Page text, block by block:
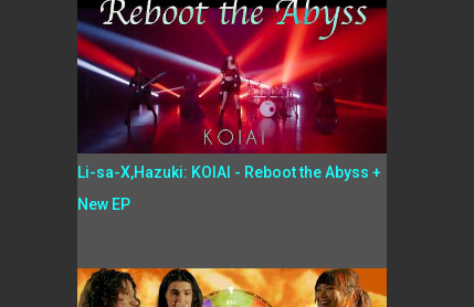
Li-sa-X,Hazuki: KOIAI - Reboot the Abyss +
New EP